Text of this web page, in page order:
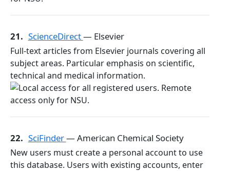
21. ScienceDirect— Elsevier
Full-text articles from Elsevier journals covering all
subject areas. Particular emphasis on scientific,
technical and medical information.
22. SciFinder— American Chemical Society
New users must create a personal account to use
this database. Users with existing accounts, enter